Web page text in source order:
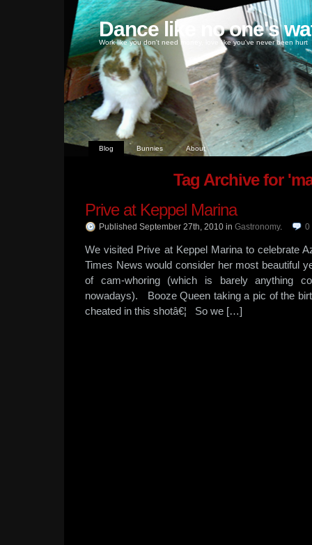
Dance like no one's
Work like you don't need money, love like you've never been hurt
Blog Bunnies About
Tag Archive for
Prive at Keppel Marina
Published September 27th, 2010 in Gastronomy. 0
We visited Prive at Keppel Marina to celebrate
Times News would consider her most beautiful
of cam-whoring (which is barely anything
nowadays). Booze Queen taking a pic of the
cheated in this shotâ€¦ So we […]